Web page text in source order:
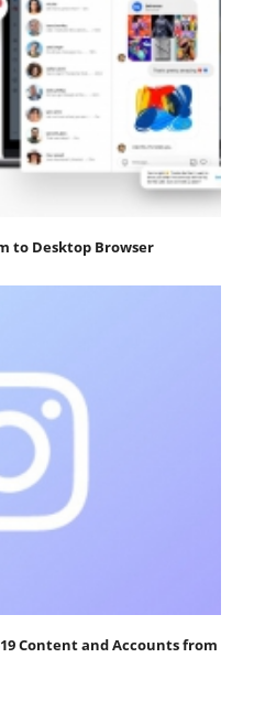
to Desktop Browser
Content and Accounts from